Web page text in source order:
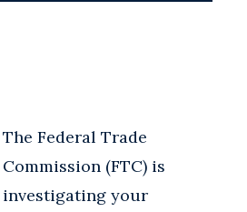
The Federal Trade
Commission (FTC) is
investigating your